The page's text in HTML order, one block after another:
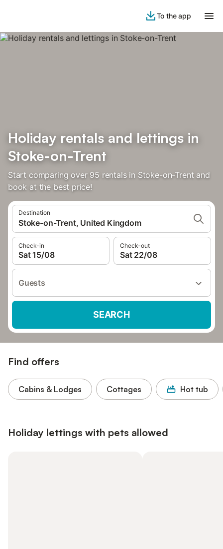
To the app
Holiday rentals and lettings in
Stoke-on-Trent
Start comparing over 95 rentals in Stoke-on-Trent and
book at the best price!
Destination
Stoke-on-Trent, United Kingdom
Check-in
Sat 15/08
Check-out
Sat 22/08
Guests
SEARCH
Find offers
Cabins & Lodges Cottages Hot tub
Holiday lettings with pets allowed